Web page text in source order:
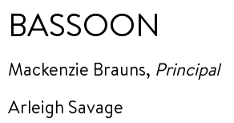
BASSOON
Mackenzie Brauns, Principal
Arleigh Savage